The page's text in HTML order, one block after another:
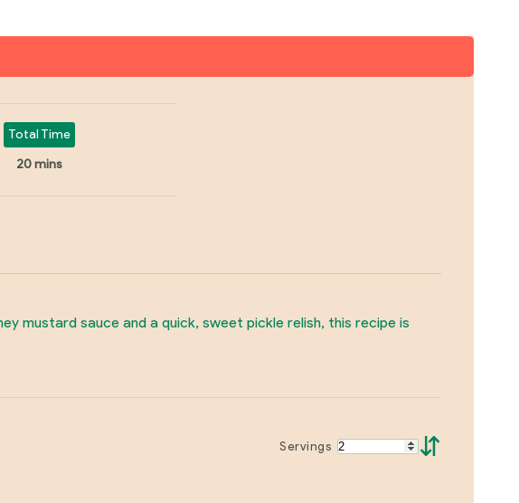
Total Time
20 mins
mustard sauce and a quick, sweet pickle relish, this recipe is
Servings ⇵